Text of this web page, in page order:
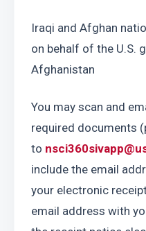
Iraqi and Afghan
on behalf of the U.S.
Afghanistan
You may scan and
required documents
to
include the email
your electronic
email address with